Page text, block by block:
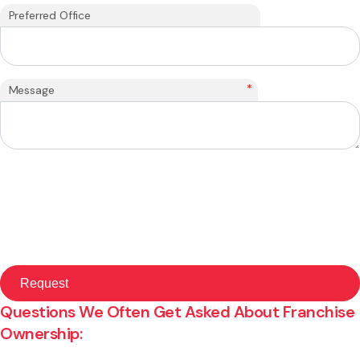
Preferred Office
Message *
Questions We Often Get Asked About Franchise
Ownership: